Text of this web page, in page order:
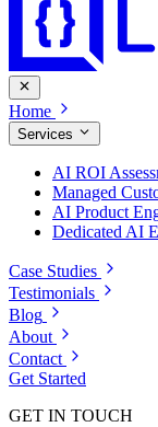
Home
Services
AI ROI
Managed
AI Product
Dedicated AI
Case Studies
Testimonials
Blog
About
Contact
Get Started
GET IN TOUCH